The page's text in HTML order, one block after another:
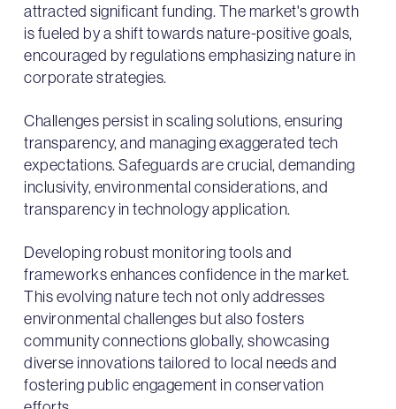
attracted significant funding. The market's growth
is fueled by a shift towards nature-positive goals,
encouraged by regulations emphasizing nature in
corporate strategies.
Challenges persist in scaling solutions, ensuring
transparency, and managing exaggerated tech
expectations. Safeguards are crucial, demanding
inclusivity, environmental considerations, and
transparency in technology application.
Developing robust monitoring tools and
frameworks enhances confidence in the market.
This evolving nature tech not only addresses
environmental challenges but also fosters
community connections globally, showcasing
diverse innovations tailored to local needs and
fostering public engagement in conservation